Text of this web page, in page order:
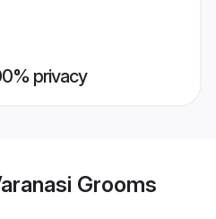
privacy
Grooms